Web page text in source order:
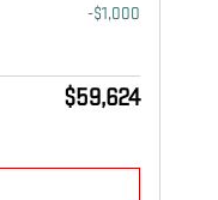
-$1,000
$59,624